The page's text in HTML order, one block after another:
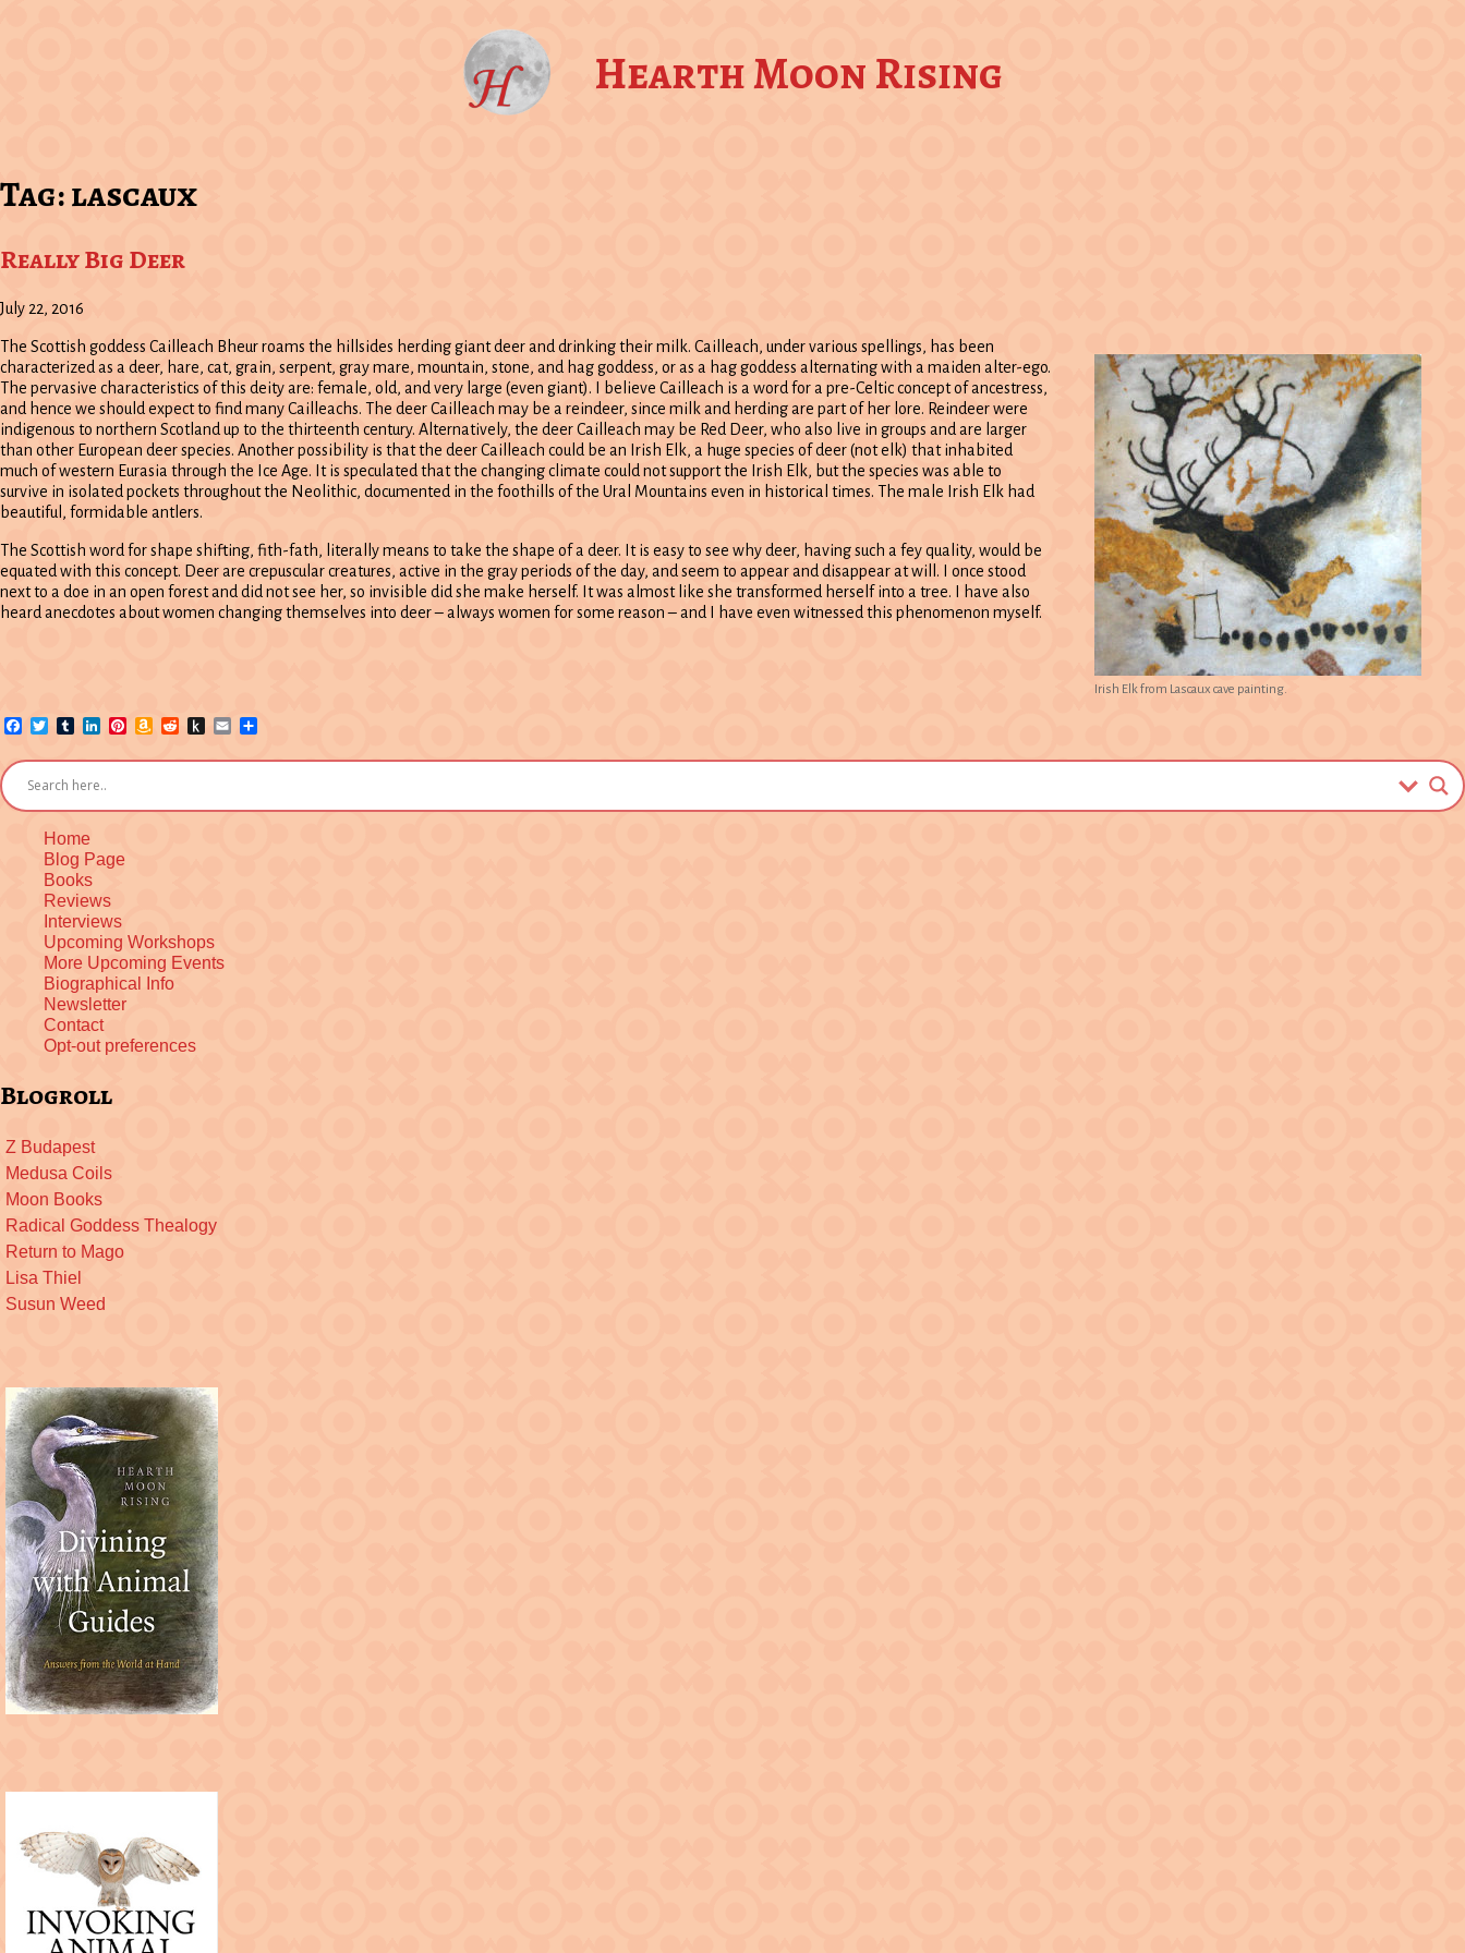
Hearth Moon Rising
Tag:lascaux
Really Big Deer
July 22, 2016
Irish Elk from Lascaux cave painting.
The Scottish goddess Cailleach Bheur roams the hillsides herding giant deer and drinking their milk. Cailleach, under various spellings, has been
characterized as a deer, hare, cat, grain, serpent, gray mare, mountain, stone, and hag goddess, or as a hag goddess alternating with a maiden alter-ego.
The pervasive characteristics of this deity are: female, old, and very large (even giant). I believe Cailleach is a word for a pre-Celtic concept of ancestress,
and hence we should expect to find many Cailleachs. The deer Cailleach may be a reindeer, since milk and herding are part of her lore. Reindeer were
indigenous to northern Scotland up to the thirteenth century. Alternatively, the deer Cailleach may be Red Deer, who also live in groups and are larger
than other European deer species. Another possibility is that the deer Cailleach could be an Irish Elk, a huge species of deer (not elk) that inhabited
much of western Eurasia through the Ice Age. It is speculated that the changing climate could not support the Irish Elk, but the species was able to
survive in isolated pockets throughout the Neolithic, documented in the foothills of the Ural Mountains even in historical times. The male Irish Elk had
beautiful, formidable antlers.
The Scottish word for shape shifting, fith-fath, literally means to take the shape of a deer. It is easy to see why deer, having such a fey quality, would be
equated with this concept. Deer are crepuscular creatures, active in the gray periods of the day, and seem to appear and disappear at will. I once stood
next to a doe in an open forest and did not see her, so invisible did she make herself. It was almost like she transformed herself into a tree. I have also
heard anecdotes about women changing themselves into deer – always women for some reason – and I have even witnessed this phenomenon myself.
Facebook
TwitterTumblrLinkedInPinterest
Amazon
List
RedditPush
Kindle
Email
Home
Blog Page
Books
Reviews
Interviews
Upcoming Workshops
More Upcoming Events
Biographical Info
Newsletter
Contact
Opt-out preferences
Blogroll
Z Budapest
Medusa Coils
Moon Books
Radical Goddess Thealogy
Return to Mago
Lisa Thiel
Susun Weed